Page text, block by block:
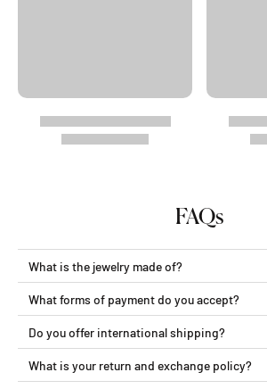
FAQs
What is the jewelry made of?
What forms of payment do you accept?
Do you offer international shipping?
What is your return and exchange policy?